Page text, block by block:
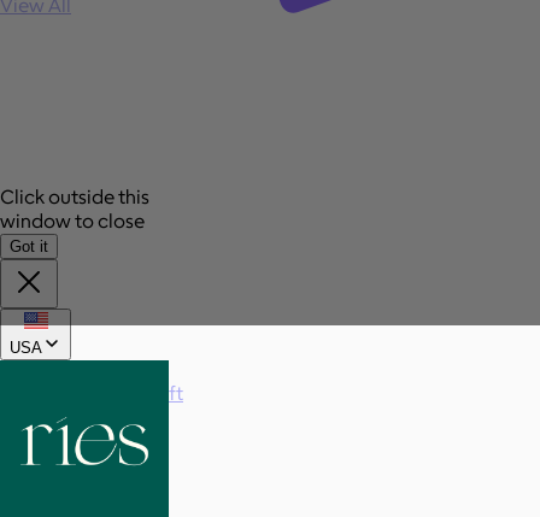
Send a gift
Book a call
Home
Click outside this
window to close
Got it
USA